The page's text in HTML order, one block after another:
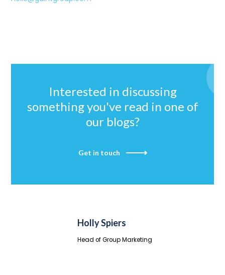
Interested in discussing
something you've read in one of
our blogs?
Get in touch
Holly Spiers
Head of Group Marketing